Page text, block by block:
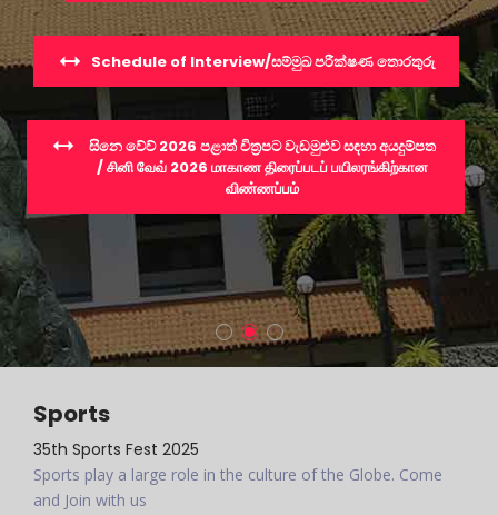
Schedule of Interview/සම්මුඛ පරීක්ෂණ තොරතුරු
සිනෙ වේව් 2026 පළාත් චිත්‍රපට වැඩමුළුව සඳහා අයදුම්පත
/ சினி வேவ் 2026 மாகாண திரைப்படப் பயிலரங்கிற்கான
விண்ணப்பம்
Sports
35th Sports Fest 2025
Sports play a large role in the culture of the Globe. Come
and Join with us